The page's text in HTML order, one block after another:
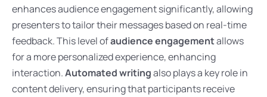
enhances audience engagement significantly, allowing
presenters to tailor their messages based on real-time
feedback. This level ofaudience engagementallows
for a more personalized experience, enhancing
interaction.Automated writingalso plays a key role in
content delivery, ensuring that participants receive